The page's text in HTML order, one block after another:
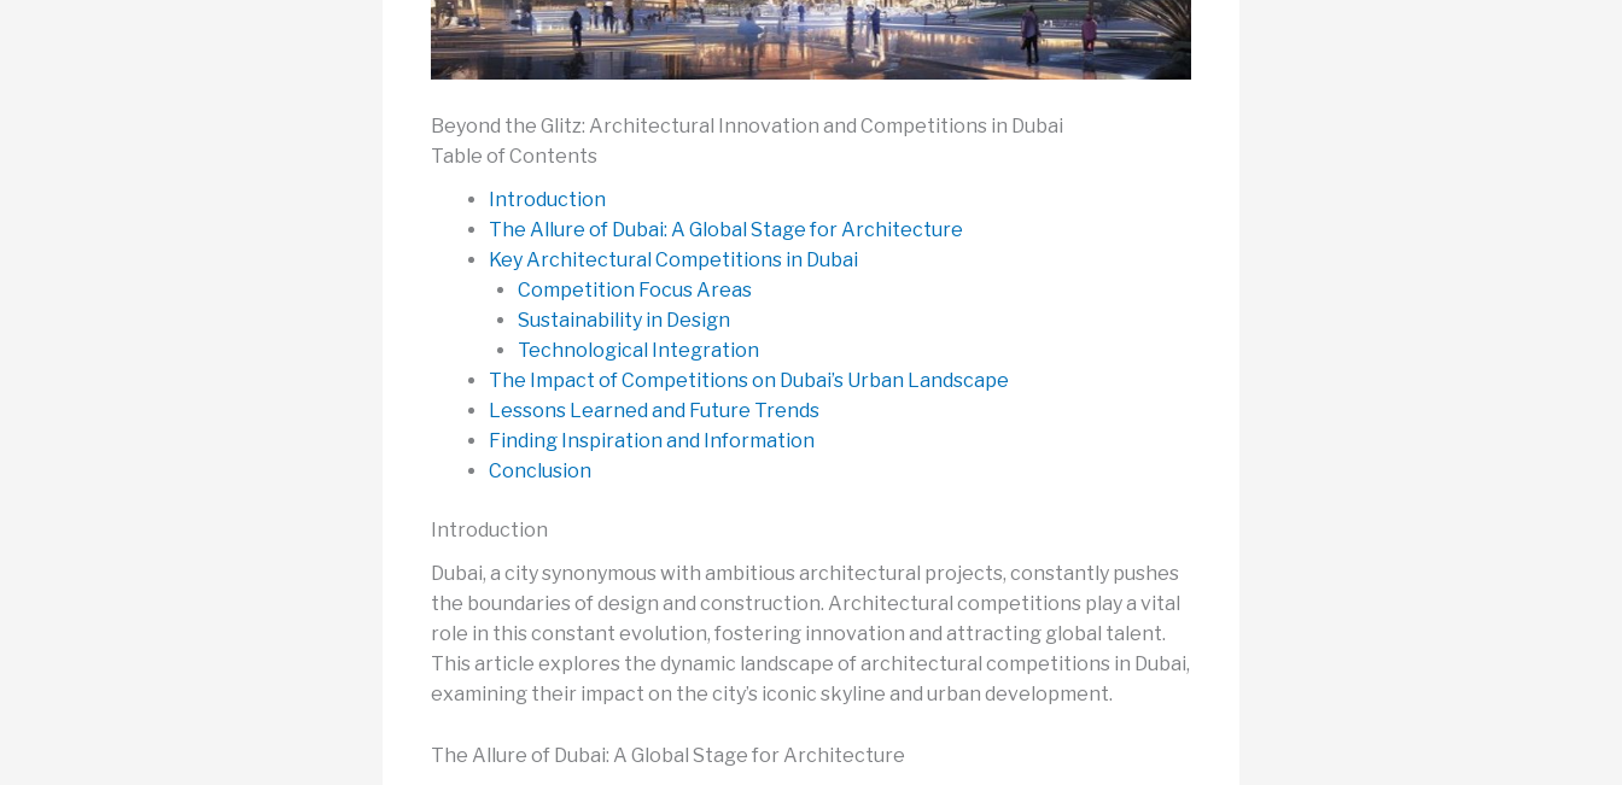
Beyond the Glitz: Architectural Innovation and Competitions in Dubai
Table of Contents
Introduction
The Allure of Dubai: A Global Stage for Architecture
Key Architectural Competitions in Dubai
Competition Focus Areas
Sustainability in Design
Technological Integration
The Impact of Competitions on Dubai’s Urban Landscape
Lessons Learned and Future Trends
Finding Inspiration and Information
Conclusion
Introduction
Dubai, a city synonymous with ambitious architectural projects, constantly pushes
the boundaries of design and construction. Architectural competitions play a vital
role in this constant evolution, fostering innovation and attracting global talent.
This article explores the dynamic landscape of architectural competitions in Dubai,
examining their impact on the city’s iconic skyline and urban development.
The Allure of Dubai: A Global Stage for Architecture